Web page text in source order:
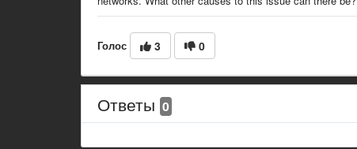
Голос 3 0
Ответы 0